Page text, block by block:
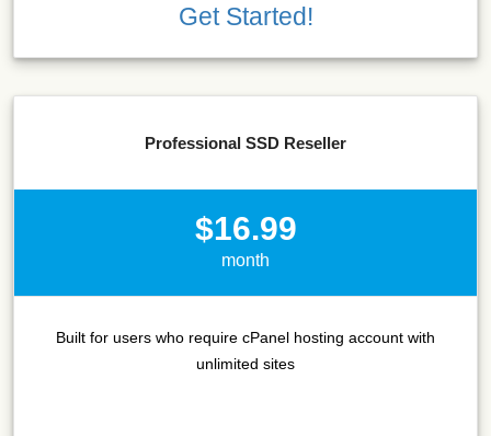
Get Started!
Professional SSD Reseller
$16.99
month
Built for users who require cPanel hosting account with
unlimited sites